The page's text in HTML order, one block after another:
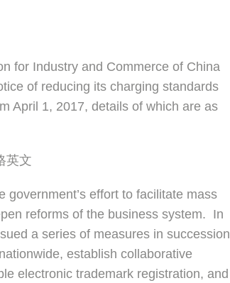
for Industry and Commerce of China
of reducing its charging standards
April 1, 2017, details of which are as
effort to facilitate mass
reforms of the business system. In
a series of measures in succession
establish collaborative
electronic trademark registration, and